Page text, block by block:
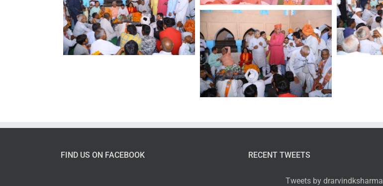
FIND US ON FACEBOOK RECENT TWEETS
Tweets by drarvindksharma